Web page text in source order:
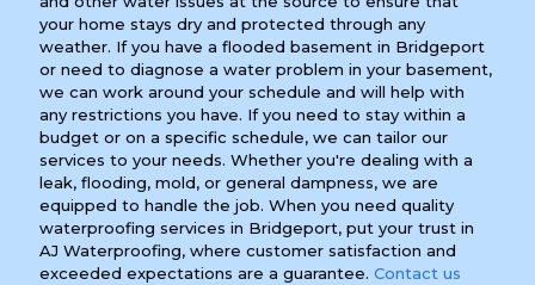
your home stays dry and protected through any
weather. If you have a flooded basement in Bridgeport
or need to diagnose a water problem in your basement,
we can work around your schedule and will help with
any restrictions you have. If you need to stay within a
budget or on a specific schedule, we can tailor our
services to your needs. Whether you're dealing with a
leak, flooding, mold, or general dampness, we are
equipped to handle the job. When you need quality
waterproofing services in Bridgeport, put your trust in
AJ Waterproofing, where customer satisfaction and
exceeded expectations are a guarantee. Contact us